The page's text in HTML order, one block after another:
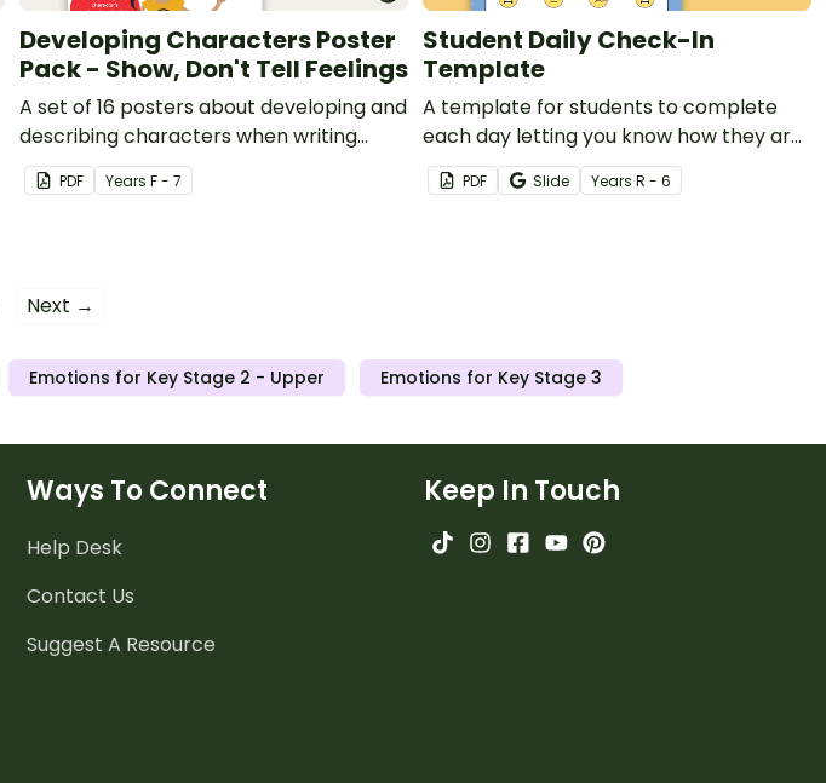
Developing Characters Poster
Pack - Show, Don't Tell Feelings
A set of 16 posters about developing and
describing characters when writing
stories.
PDF Years F - 7
Student Daily Check-In
Template
A template for students to complete
each day letting you know how they are
feeling and why.
PDF Slide Years R - 6
Next →
Emotions for Key Stage 2 - Upper Emotions for Key Stage 3
Ways To Connect
Help Desk
Contact Us
Suggest A Resource
Keep In Touch